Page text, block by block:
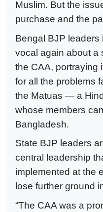
Muslim. But the
purchase and the
Bengal BJP
vocal again about a
the CAA, portraying
for all the problems
the Matuas — a
whose members
Bangladesh.
State BJP leaders
central leadership
implemented at the
lose further ground
“The CAA was a